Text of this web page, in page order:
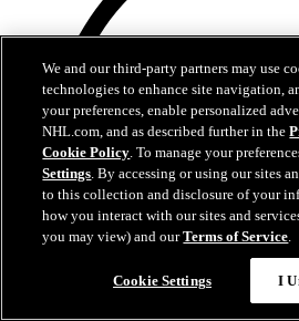
We and our third-party partners may use
technologies to enhance site navigation,
your preferences, enable personalized
NHL.com, and as described further in the
Cookie Policy. To manage your
Settings. By accessing or using our sites
to this collection and disclosure of your
how you interact with our sites and
you may view) and ourTerms of Service.
Cookie Settings I